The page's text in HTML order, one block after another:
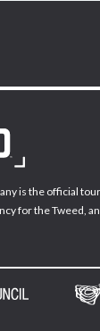
is the official
for the Tweed,